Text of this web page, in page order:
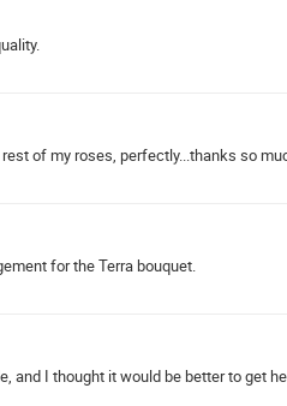
of my roses, perfectly...thanks so
for the Terra bouquet.
and I thought it would be better to get